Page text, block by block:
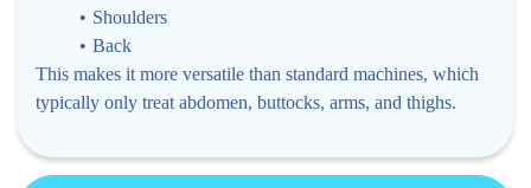
Shoulders
Back
This makes it more versatile than standard machines, which
typically only treat abdomen, buttocks, arms, and thighs.